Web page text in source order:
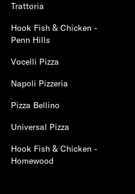
Trattoria
Hook Fish & Chicken -
Penn Hills
Vocelli Pizza
Napoli Pizzeria
Pizza Bellino
Universal Pizza
Hook Fish & Chicken -
Homewood